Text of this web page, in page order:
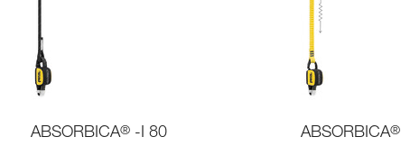
ABSORBICA® -I 80 ABSORBICA®